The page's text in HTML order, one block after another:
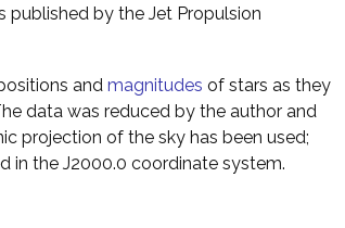
published by the Jet Propulsion
and magnitudes of stars as they
data was reduced by the author and
projection of the sky has been used;
in the J2000.0 coordinate system.